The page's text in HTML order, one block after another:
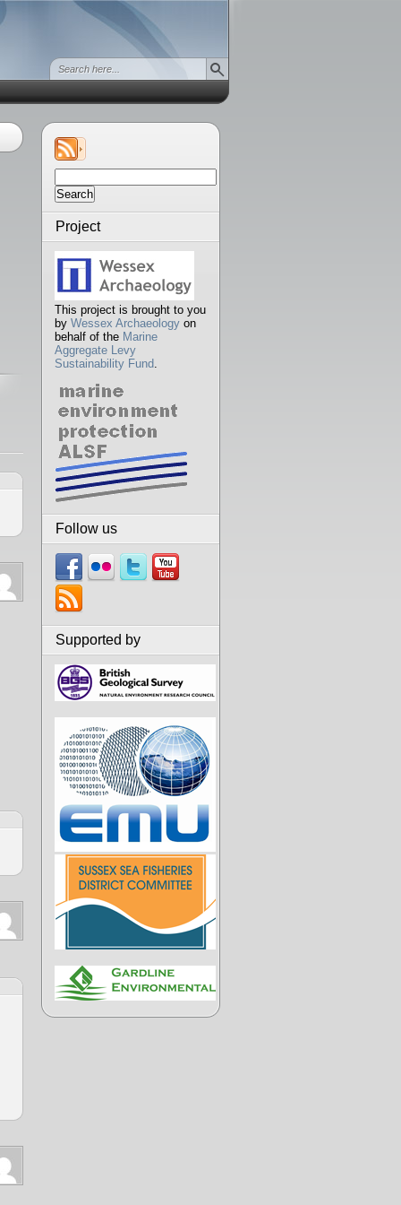
for:
Project
This project is brought to you
by Wessex Archaeology on
behalf of the Marine
Aggregate Levy
Sustainability Fund.
Follow us
Supported by